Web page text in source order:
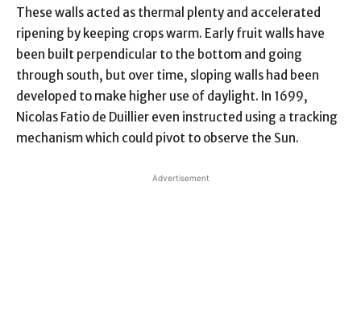
These walls acted as thermal plenty and accelerated
ripening by keeping crops warm. Early fruit walls have
been built perpendicular to the bottom and going
through south, but over time, sloping walls had been
developed to make higher use of daylight. In 1699,
Nicolas Fatio de Duillier even instructed using a tracking
mechanism which could pivot to observe the Sun.
Advertisement